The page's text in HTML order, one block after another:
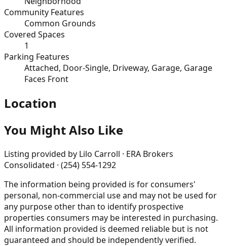
Community Features
Common Grounds
Covered Spaces
1
Parking Features
Attached, Door-Single, Driveway, Garage, Garage
Faces Front
Location
You Might Also Like
Listing provided by Lilo Carroll · ERA Brokers
Consolidated · (254) 554-1292
The information being provided is for consumers'
personal, non-commercial use and may not be used for
any purpose other than to identify prospective
properties consumers may be interested in purchasing.
All information provided is deemed reliable but is not
guaranteed and should be independently verified.